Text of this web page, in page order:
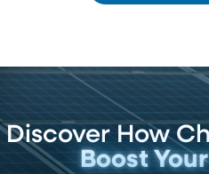
Discover How
Boost